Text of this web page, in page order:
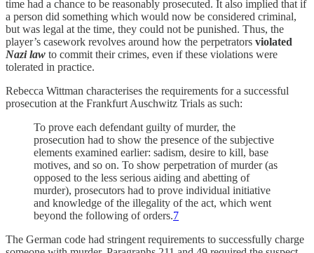
time had a chance to be reasonably prosecuted. It also implied that if
a person did something which would now be considered criminal,
but was legal at the time, they could not be punished. Thus, the
player’s casework revolves around how the perpetrators violated
Nazi law to commit their crimes, even if these violations were
tolerated in practice.
Rebecca Wittman characterises the requirements for a successful
prosecution at the Frankfurt Auschwitz Trials as such:
To prove each defendant guilty of murder, the
prosecution had to show the presence of the subjective
elements examined earlier: sadism, desire to kill, base
motives, and so on. To show perpetration of murder (as
opposed to the less serious aiding and abetting of
murder), prosecutors had to prove individual initiative
and knowledge of the illegality of the act, which went
beyond the following of orders.7
The German code had stringent requirements to successfully charge